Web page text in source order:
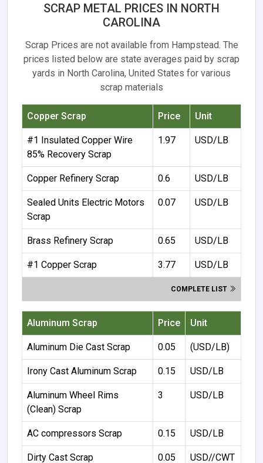
SCRAP METAL PRICES IN NORTH
CAROLINA
Scrap Prices are not available from Hampstead. The
prices listed below are state averages paid by scrap
yards in North Carolina, United States for various
scrap materials
Copper Scrap Price Unit
#1 Insulated Copper Wire
85% Recovery Scrap
1.97 USD/LB
Copper Refinery Scrap 0.6 USD/LB
Sealed Units Electric Motors
Scrap
0.07 USD/LB
Brass Refinery Scrap 0.65 USD/LB
#1 Copper Scrap 3.77 USD/LB
COMPLETE LIST
Aluminum Scrap Price Unit
Aluminum Die Cast Scrap 0.05 (USD/LB)
Irony Cast Aluminum Scrap 0.15 USD/LB
Aluminum Wheel Rims
(Clean) Scrap
3 USD/LB
AC compressors Scrap 0.15 USD/LB
Dirty Cast Scrap 0.05 USD//CWT